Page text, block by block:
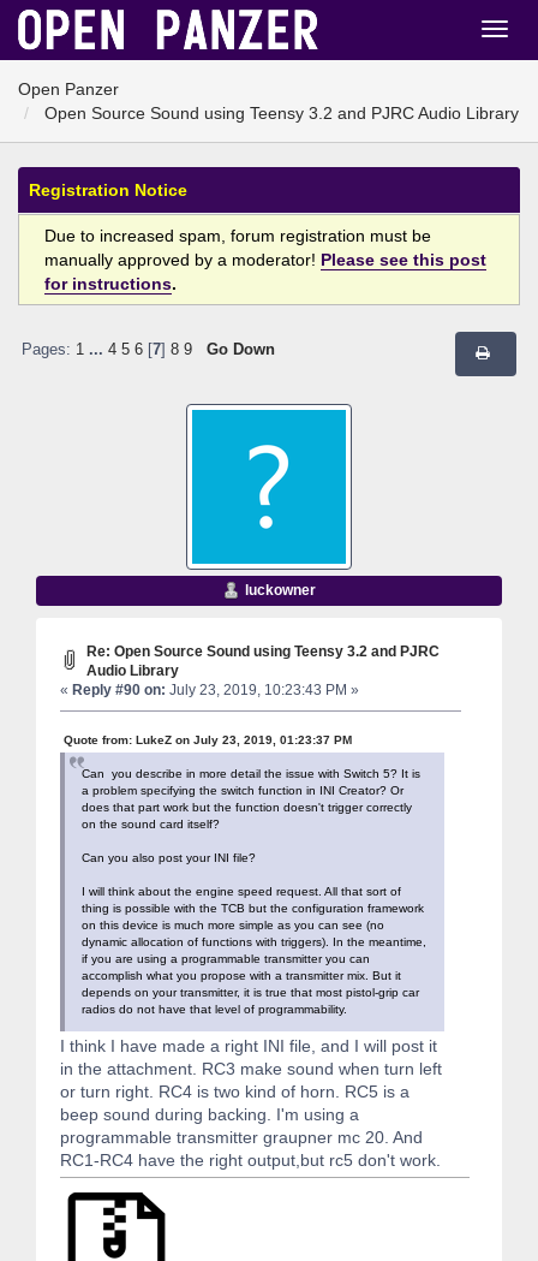
Open Panzer
Open Source Sound using Teensy 3.2 and PJRC Audio Library
Registration Notice
Due to increased spam, forum registration must be
manually approved by a moderator! Please see this post
for instructions.
Pages: 1 ... 4 5 6[ 7] 8 9 Go Down
luckowner
Re: Open Source Sound using Teensy 3.2 and PJRC
Audio Library
« Reply #90 on: July 23, 2019, 10:23:43 PM »
Quote from: LukeZ on July 23, 2019, 01:23:37 PM
Can you describe in more detail the issue with Switch 5? It is
a problem specifying the switch function in INI Creator? Or
does that part work but the function doesn't trigger correctly
on the sound card itself?
Can you also post your INI file?
I will think about the engine speed request. All that sort of
thing is possible with the TCB but the configuration framework
on this device is much more simple as you can see (no
dynamic allocation of functions with triggers). In the meantime,
if you are using a programmable transmitter you can
accomplish what you propose with a transmitter mix. But it
depends on your transmitter, it is true that most pistol-grip car
radios do not have that level of programmability.
I think I have made a right INI file, and I will post it
in the attachment. RC3 make sound when turn left
or turn right. RC4 is two kind of horn. RC5 is a
beep sound during backing. I'm using a
programmable transmitter graupner mc 20. And
RC1-RC4 have the right output,but rc5 don't work.